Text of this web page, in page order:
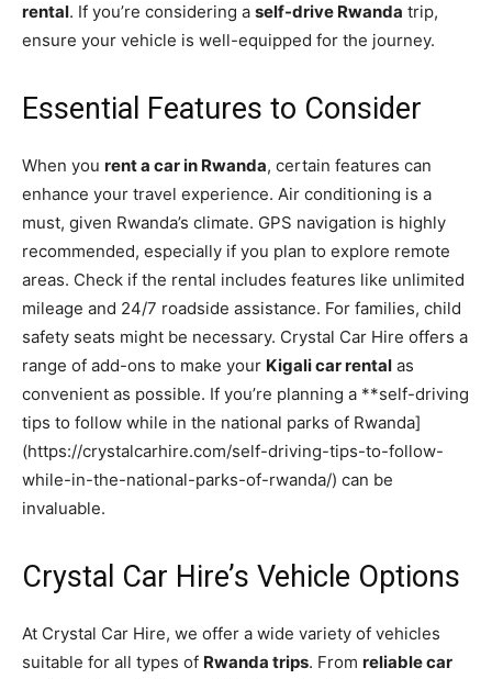
rental. If you’re considering a self-drive Rwanda trip,
ensure your vehicle is well-equipped for the journey.
Essential Features to Consider
When you rent a car in Rwanda, certain features can
enhance your travel experience. Air conditioning is a
must, given Rwanda’s climate. GPS navigation is highly
recommended, especially if you plan to explore remote
areas. Check if the rental includes features like unlimited
mileage and 24/7 roadside assistance. For families, child
safety seats might be necessary. Crystal Car Hire offers a
range of add-ons to make your Kigali car rental as
convenient as possible. If you’re planning a **self-driving
tips to follow while in the national parks of Rwanda]
(https://crystalcarhire.com/self-driving-tips-to-follow-
while-in-the-national-parks-of-rwanda/) can be
invaluable.
Crystal Car Hire’s Vehicle Options
At Crystal Car Hire, we offer a wide variety of vehicles
suitable for all types of Rwanda trips. From reliable car